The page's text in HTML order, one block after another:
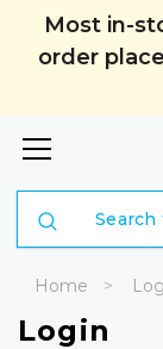
Most in-
order
Home
Login